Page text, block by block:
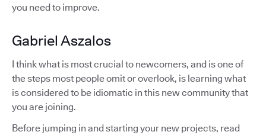
you need to improve.
Gabriel Aszalos
I think what is most crucial to newcomers, and is one of
the steps most people omit or overlook, is learning what
is considered to be idiomatic in this new community that
you are joining.
Before jumping in and starting your new projects, read